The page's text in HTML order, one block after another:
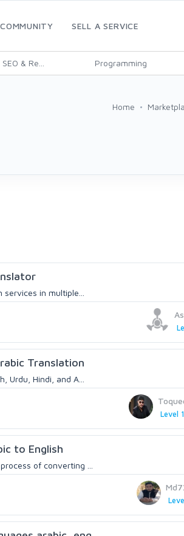
COMMUNITY SELL A SERVICE
& Re... Programming
Home
in multiple...
Translation
Hindi, and A...
Level 1
to English
of converting ...